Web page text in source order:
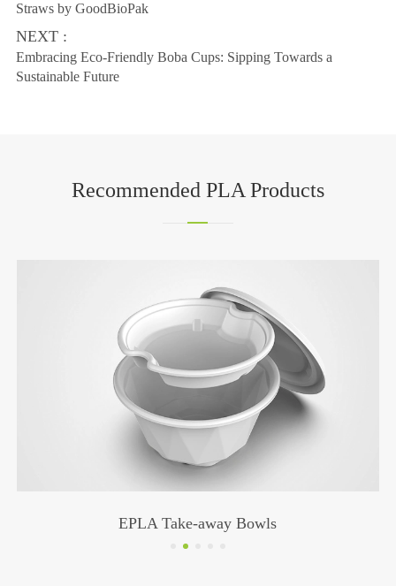
Straws by GoodBioPak
NEXT :
Embracing Eco-Friendly Boba Cups: Sipping Towards a
Sustainable Future
Recommended PLA Products
Cup Lids GZ-009